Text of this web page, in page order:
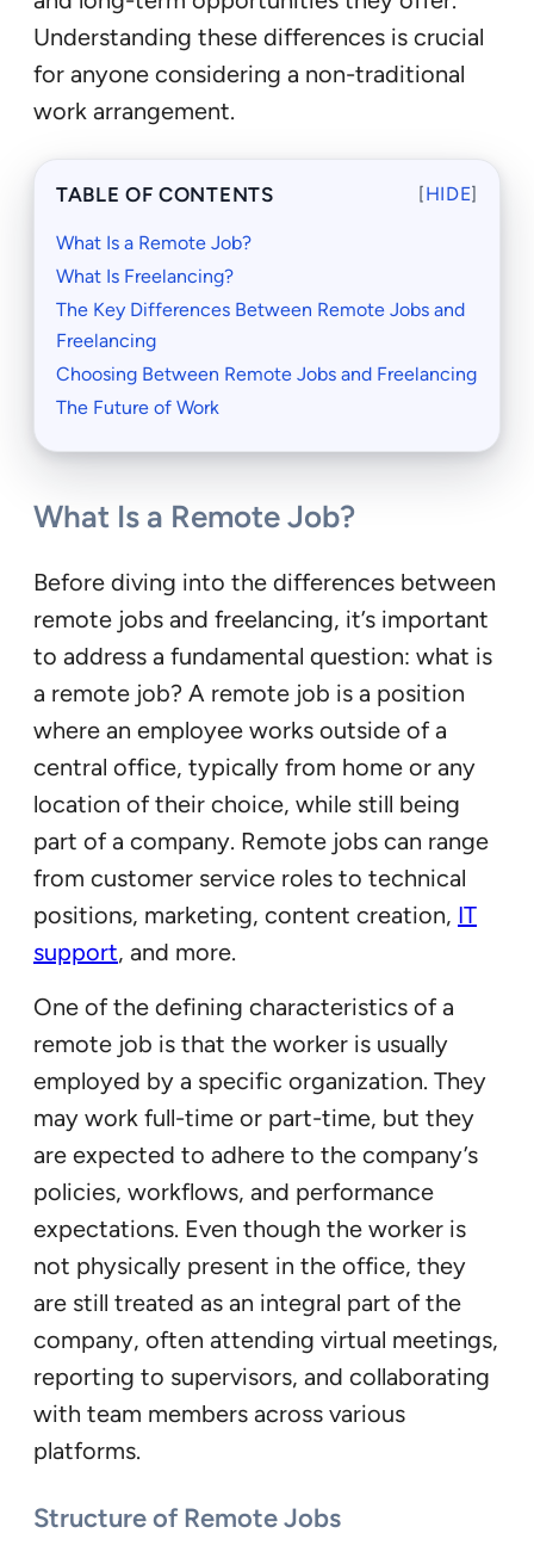
Understanding these differences is crucial
for anyone considering a non-traditional
work arrangement.
TABLE OF CONTENTS [HIDE]
What Is a Remote Job?
What Is Freelancing?
The Key Differences Between Remote Jobs and
Freelancing
Choosing Between Remote Jobs and Freelancing
The Future of Work
What Is a Remote Job?
Before diving into the differences between
remote jobs and freelancing, it’s important
to address a fundamental question: what is
a remote job? A remote job is a position
where an employee works outside of a
central office, typically from home or any
location of their choice, while still being
part of a company. Remote jobs can range
from customer service roles to technical
positions, marketing, content creation, IT
support, and more.
One of the defining characteristics of a
remote job is that the worker is usually
employed by a specific organization. They
may work full-time or part-time, but they
are expected to adhere to the company’s
policies, workflows, and performance
expectations. Even though the worker is
not physically present in the office, they
are still treated as an integral part of the
company, often attending virtual meetings,
reporting to supervisors, and collaborating
with team members across various
platforms.
Structure of Remote Jobs